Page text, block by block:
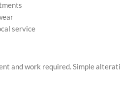
service
and work required. Simple